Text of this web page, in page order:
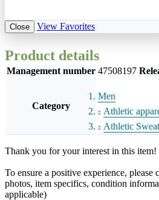
Close View Favorites
Product details
Management number 47508197
Category
Men
Athletic
Athletic
Thank you for your interest in this item!
To ensure a positive experience,
photos, item specifics, condition
applicable)